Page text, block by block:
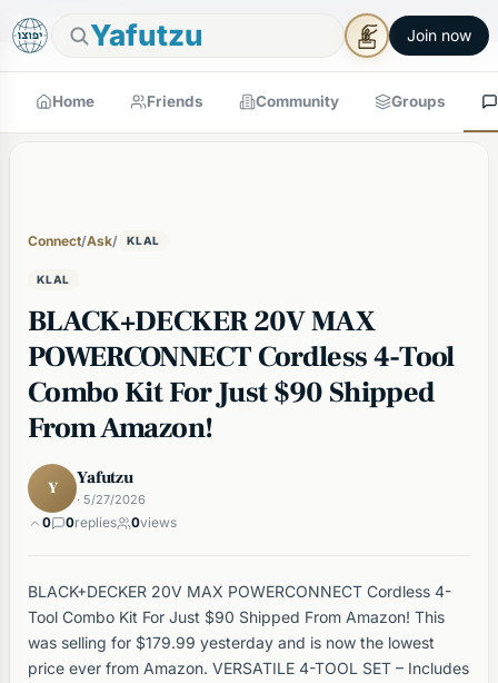
Yafutzu Join now
🕯Good Shabbos Shabbos Mode →×
Home Friends Community Groups
Connect/Ask/ KLAL
KLAL
BLACK+DECKER 20V MAX
POWERCONNECT Cordless 4-Tool
Combo Kit For Just $90 Shipped
From Amazon!
Y Yafutzu
· 5/27/2026
0 0replies 0views
BLACK+DECKER 20V MAX POWERCONNECT Cordless 4-
Tool Combo Kit For Just $90 Shipped From Amazon! This
was selling for $179.99 yesterday and is now the lowest
price ever from Amazon. VERSATILE 4-TOOL SET – Includes